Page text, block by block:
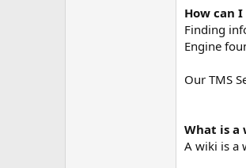
How can
Finding
Engine
Our TMS
What is a
A wiki is a